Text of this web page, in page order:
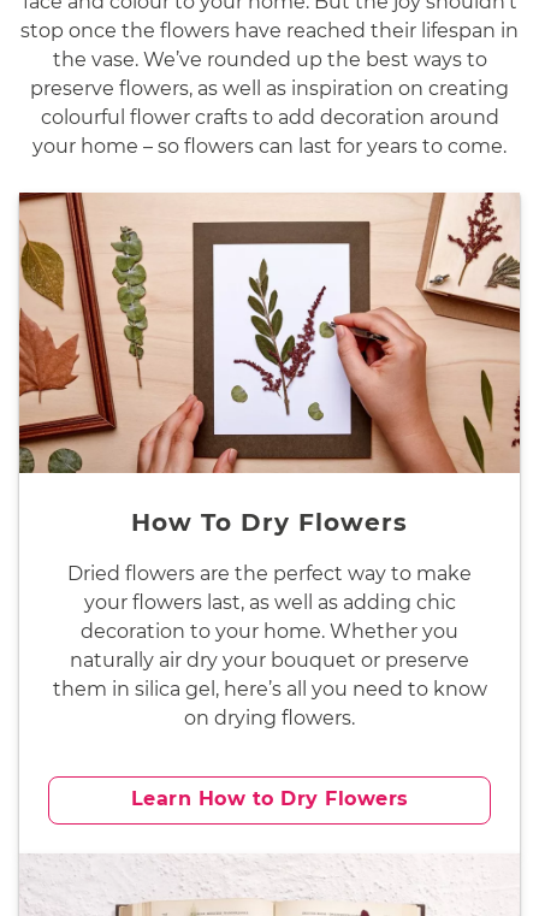
stop once the flowers have reached their lifespan in
the vase. We’ve rounded up the best ways to
preserve flowers, as well as inspiration on creating
colourful flower crafts to add decoration around
your home – so flowers can last for years to come.
How To Dry Flowers
Dried flowers are the perfect way to make
your flowers last, as well as adding chic
decoration to your home. Whether you
naturally air dry your bouquet or preserve
them in silica gel, here’s all you need to know
on drying flowers.
Learn How to Dry Flowers